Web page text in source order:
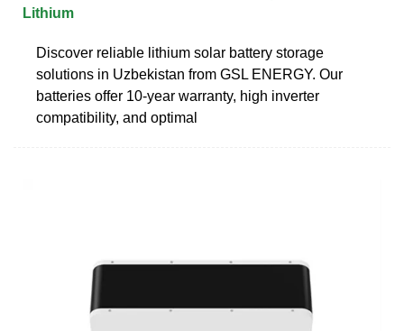
Lithium
Discover reliable lithium solar battery storage
solutions in Uzbekistan from GSL ENERGY. Our
batteries offer 10-year warranty, high inverter
compatibility, and optimal